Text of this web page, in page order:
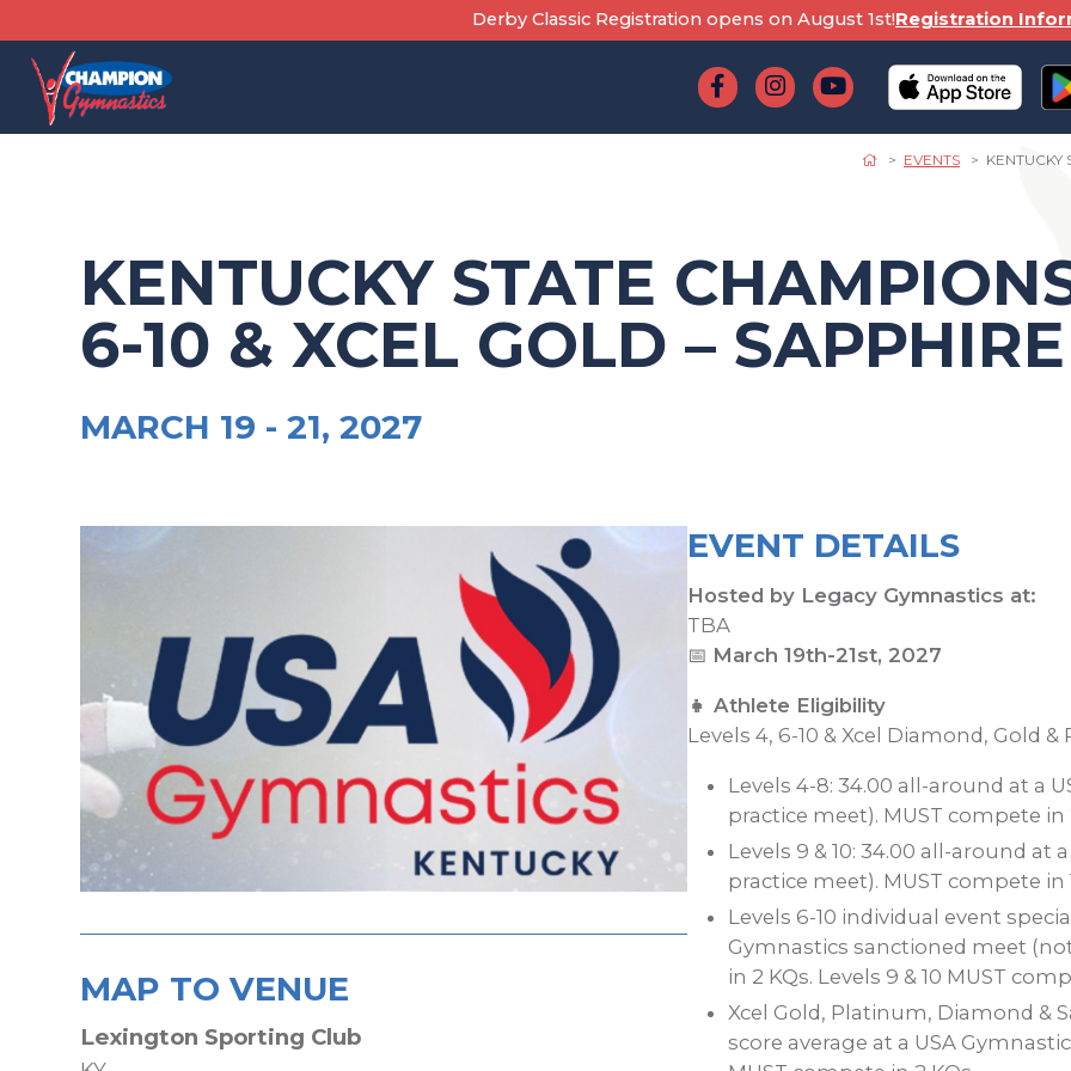
to
content
Derby Classic Registration opens on August 1st!Registration
EVENTS KENTUCKY
KENTUCKY STATE
6-10 & XCEL GOLD – SAPPHIRE
MARCH 19 -21, 2027
EVENT DETAILS
Hosted by Legacy Gymnastics at:
TBA
📅 March 19th-21st, 2027
👧 Athlete Eligibility
Levels 4, 6-10 & Xcel Diamond, Gold
Levels 4-8: 34.00 all-around at a
practice meet). MUST compete in
Levels 9 & 10: 34.00 all-around at
practice meet). MUST compete in
Levels 6-10 individual event
Gymnastics sanctioned meet
in 2 KQs. Levels 9 & 10 MUST
Xcel Gold, Platinum, Diamond &
score average at a USA
MAP TO VENUE
Lexington Sporting Club